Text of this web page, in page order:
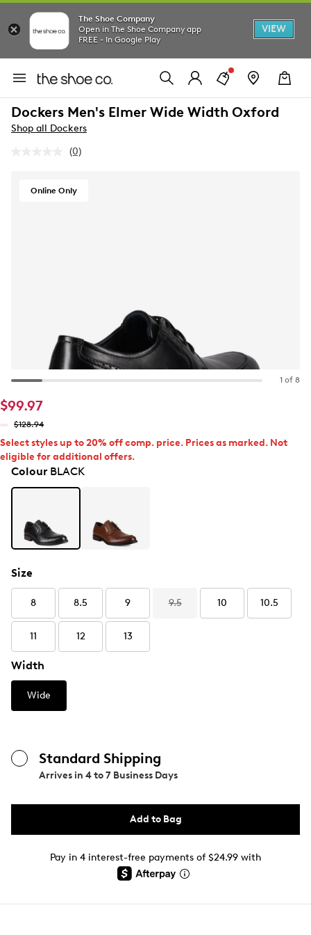
The Shoe Company
Open in The Shoe Company app
FREE - In Google Play
VIEW
Dockers Men's Elmer Wide Width Oxford
Shop all Dockers
No
Same
(0)
Online Only
1 of 8
$99.97
$128.94
Select styles up to 20% off comp. price. Prices as marked. Not
eligible for additional offers.
ColourBLACK
Size
8 8.5 9 9.5 10 10.5
11 12 13
Width
Wide
Standard Shipping
Arrives in 4 to 7 Business Days
Add to Bag
Pay in 4 interest-free payments of $24.99 with